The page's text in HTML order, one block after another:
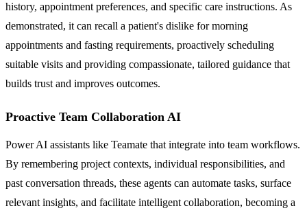
history, appointment preferences, and specific care instructions. As
demonstrated, it can recall a patient's dislike for morning
appointments and fasting requirements, proactively scheduling
suitable visits and providing compassionate, tailored guidance that
builds trust and improves outcomes.
Proactive Team Collaboration AI
Power AI assistants like Teamate that integrate into team workflows.
By remembering project contexts, individual responsibilities, and
past conversation threads, these agents can automate tasks, surface
relevant insights, and facilitate intelligent collaboration, becoming a